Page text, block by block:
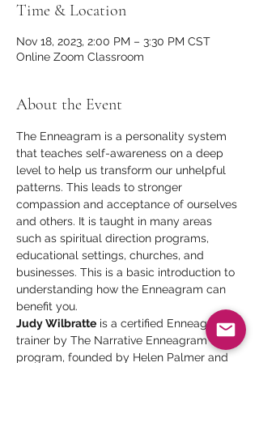
Time & Location
Nov 18, 2023, 2:00 PM – 3:30 PM CST
Online Zoom Classroom
About the Event
The Enneagram is a personality system
that teaches self-awareness on a deep
level to help us transform our unhelpful
patterns. This leads to stronger
compassion and acceptance of ourselves
and others. It is taught in many areas
such as spiritual direction programs,
educational settings, churches, and
businesses. This is a basic introduction to
understanding how the Enneagram can
benefit you.
Judy Wilbratte is a certified Enneagram
trainer by The Narrative Enneagram
program, founded by Helen Palmer and